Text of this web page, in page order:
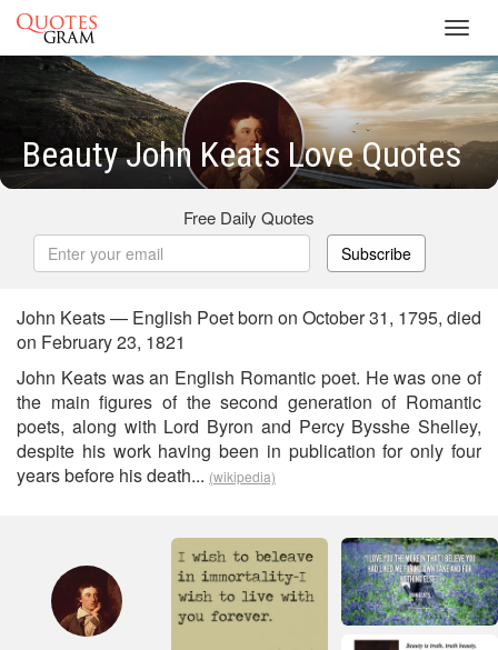
Beauty John Keats Love Quotes
Free Daily Quotes
Subscribe
John Keats — English Poet born on October 31, 1795, died
on February 23, 1821
John Keats was an English Romantic poet. He was one of
the main figures of the second generation of Romantic
poets, along with Lord Byron and Percy Bysshe Shelley,
despite his work having been in publication for only four
years before his death... (wikipedia)